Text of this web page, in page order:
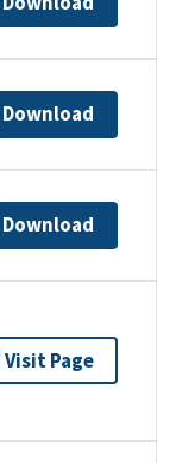
Download
Download
Visit Page